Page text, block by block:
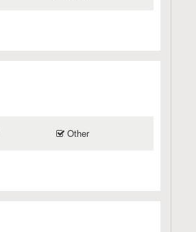
Other